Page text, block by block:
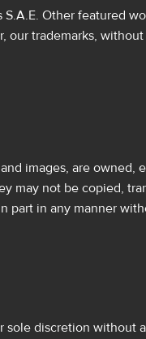
Other featured
our trademarks,
images, are owned,
may not be copied,
part in any manner
sole discretion without